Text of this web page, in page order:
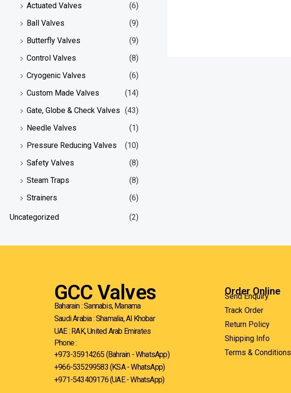
Actuated Valves
(6)
Ball Valves
(9)
Butterfly Valves
(9)
Control Valves
(8)
Cryogenic Valves
(6)
Custom Made Valves
(14)
Gate, Globe & Check Valves (43)
Needle Valves
(1)
Pressure Reducing Valves
(10)
Safety Valves
(8)
Steam Traps
(8)
Strainers
(6)
Uncategorized (2)
GCC Valves
Baharain : Sannabis, Manama
Saudi Arabia : Shamalia, Al Khobar
UAE : RAK, United Arab Emirates
Phone :
+973-35914265 (Bahrain - WhatsApp)
+966-535299583 (KSA - WhatsApp)
+971-543409176 (UAE - WhatsApp)
Order Online
Send Enquiry
Track Order
Return Policy
Shipping Info
Terms & Conditions